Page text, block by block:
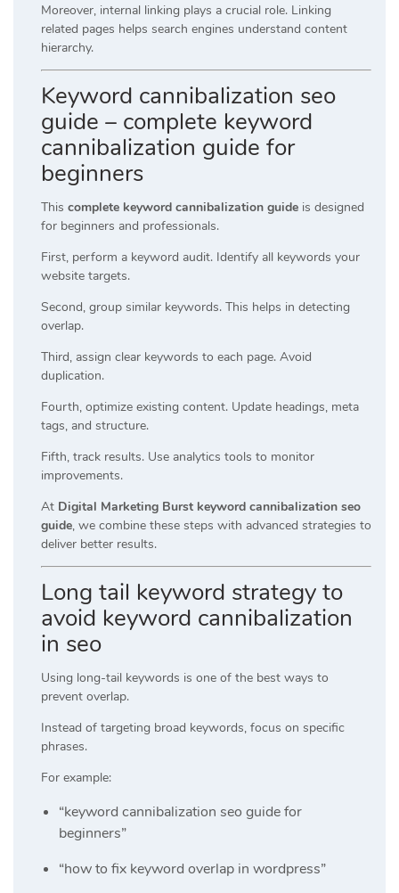
Moreover, internal linking plays a crucial role. Linking
related pages helps search engines understand content
hierarchy.
Keyword cannibalization seo
guide – complete keyword
cannibalization guide for
beginners
This complete keyword cannibalization guide is designed
for beginners and professionals.
First, perform a keyword audit. Identify all keywords your
website targets.
Second, group similar keywords. This helps in detecting
overlap.
Third, assign clear keywords to each page. Avoid
duplication.
Fourth, optimize existing content. Update headings, meta
tags, and structure.
Fifth, track results. Use analytics tools to monitor
improvements.
At Digital Marketing Burst keyword cannibalization seo
guide, we combine these steps with advanced strategies to
deliver better results.
Long tail keyword strategy to
avoid keyword cannibalization
in seo
Using long-tail keywords is one of the best ways to
prevent overlap.
Instead of targeting broad keywords, focus on specific
phrases.
For example:
“keyword cannibalization seo guide for
beginners”
“how to fix keyword overlap in wordpress”